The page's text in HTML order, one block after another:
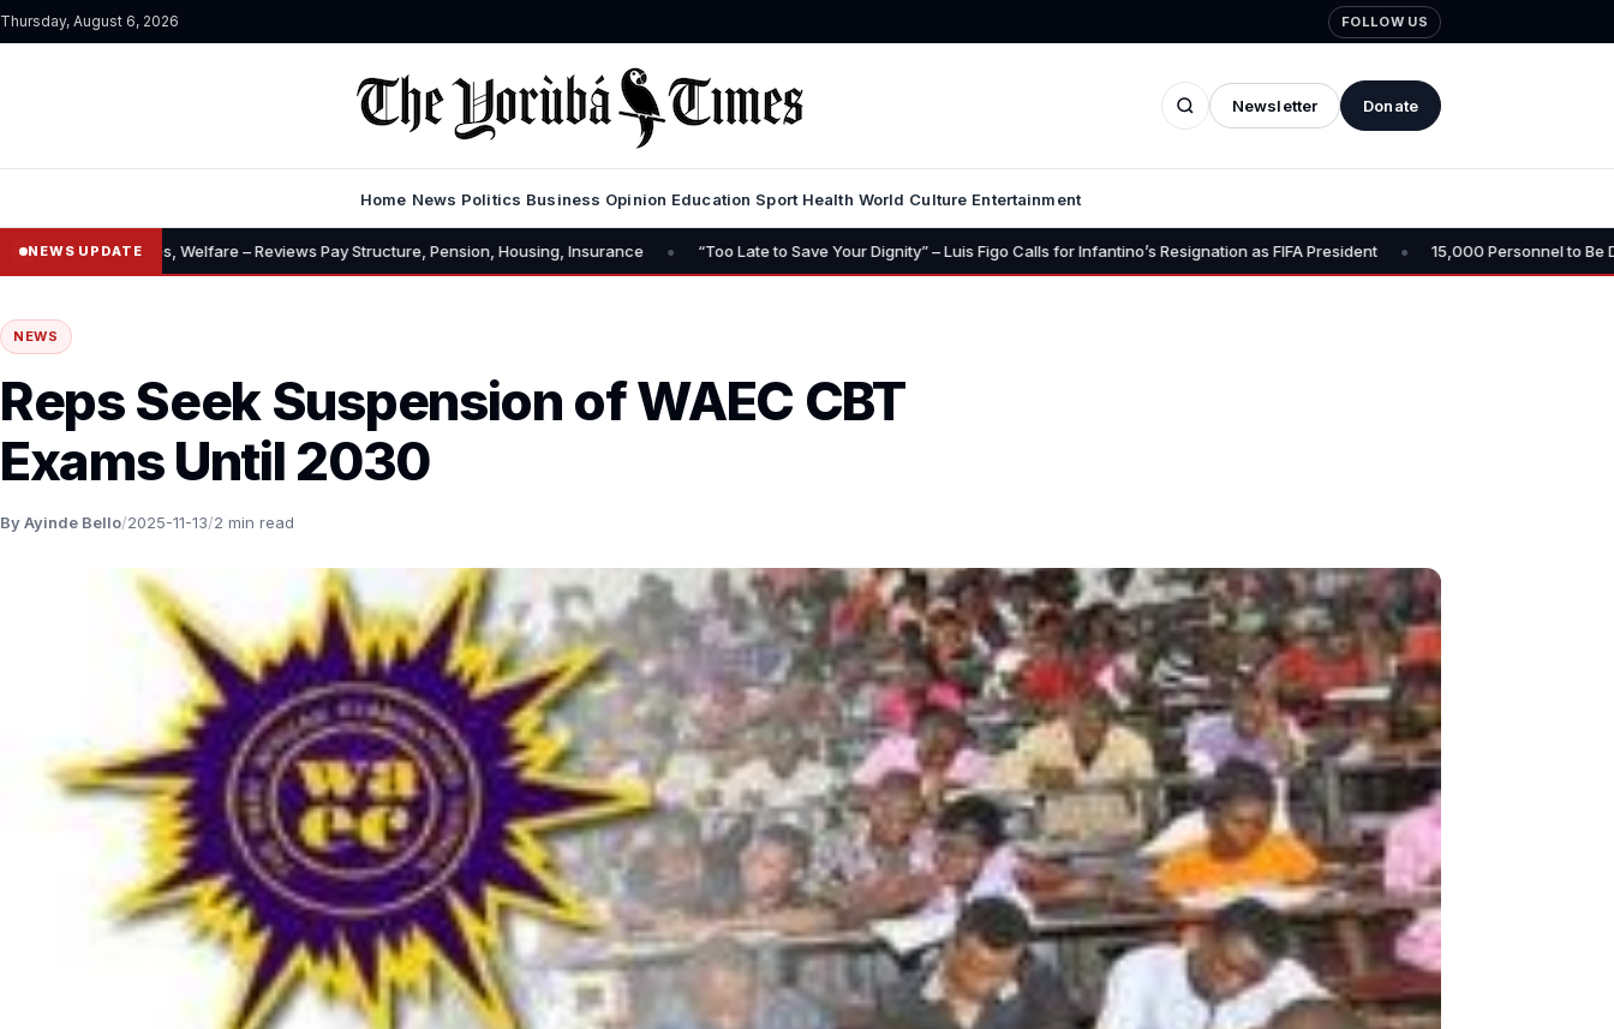
Thursday, August 6, 2026 FOLLOW US
Newsletter Donate
Home News Politics Business Opinion Education Sport Health World Culture Entertainment
NEWS UPDATE
Welfare – Reviews Pay Structure, Pension, Housing, Insurance • “Too Late to Save Your Dignity” – Luis Figo Calls for Infantino’s Resignation as FIFA President • 15,000 Personnel to Be Deployed for
NEWS
Reps Seek Suspension of WAEC CBT
Exams Until 2030
By Ayinde Bello/2025-11-13/2 min read